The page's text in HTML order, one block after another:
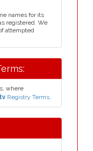
names for its
registered. We
attempted
where
Registry Terms.